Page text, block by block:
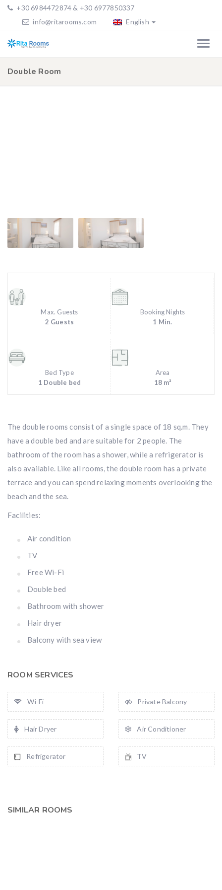
+30 6984472874 & +30 6977850337
info@ritarooms.com
English
Double Room
Max. Guests
2 Guests
Booking Nights
1 Min.
Bed Type
1 Double bed
Area
18 m²
The double rooms consist of a single space of 18 sq.m. They
have a double bed and are suitable for 2 people. The
bathroom of the room has a shower, while a refrigerator is
also available. Like all rooms, the double room has a private
terrace and you can spend relaxing moments overlooking the
beach and the sea.
Facilities:
Air condition
TV
Free Wi-Fi
Double bed
Bathroom with shower
Hair dryer
Balcony with sea view
ROOM SERVICES
Wi-Fi Private Balcony
Hair Dryer Air Conditioner
Refrigerator TV
SIMILAR ROOMS